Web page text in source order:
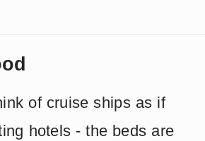
of cruise ships as if
hotels - the beds are